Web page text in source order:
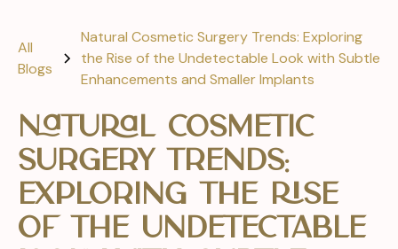
All
Blogs
Natural Cosmetic Surgery Trends: Exploring
the Rise of the Undetectable Look with Subtle
Enhancements and Smaller Implants
Natural Cosmetic
Surgery Trends:
Exploring the Rise
of the Undetectable